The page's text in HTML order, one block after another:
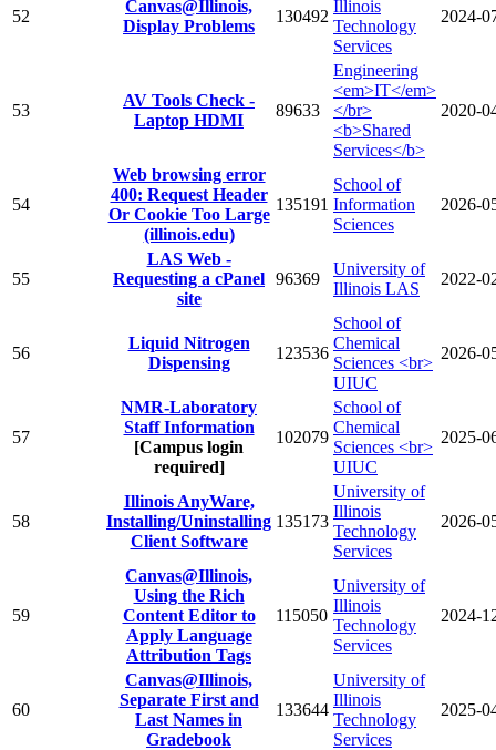
52
Canvas@Illinois,
Display Problems
130492
Illinois
Technology
Services
2024-
53
AV Tools Check -
Laptop HDMI
89633
Engineering
<em>IT</em>
</br>
<b>Shared
Services</b>
2020-
54
Web browsing error
400: Request Header
Or Cookie Too Large
(illinois.edu)
135191
School of
Information
Sciences
2026-
55
LAS Web -
Requesting a cPanel
site
96369
University of
Illinois LAS
2022-
56
Liquid Nitrogen
Dispensing
123536
School of
Chemical
Sciences <br>
UIUC
2026-
57
NMR-Laboratory
Staff Information
[Campus login
required]
102079
School of
Chemical
Sciences <br>
UIUC
2025-
58
Illinois AnyWare,
Installing/Uninstalling
Client Software
135173
University of
Illinois
Technology
Services
2026-
59
Canvas@Illinois,
Using the Rich
Content Editor to
Apply Language
Attribution Tags
115050
University of
Illinois
Technology
Services
2024-
60
Canvas@Illinois,
Separate First and
Last Names in
Gradebook
133644
University of
Illinois
Technology
Services
2025-